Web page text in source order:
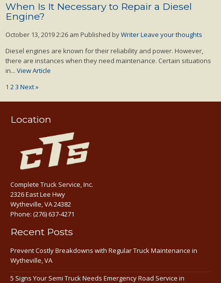
When Is It Necessary to Repair a Diesel
Engine?
October 13, 2019 2:26 am Published byWriterLeave your thoughts
Diesel engines are known for their reliability and power. However,
there are instances when they need maintenance. Certain situations
in...View Article
1 2 3 Next »
Location
Complete Truck Service, Inc.
2326 East Lee Hwy
Wytheville, VA 24382
Phone:(276) 637-4271
Recent Posts
Prevent Costly Breakdowns with Regular Truck Maintenance in
Wytheville, VA
5 Signs Your Semi Truck Needs Emergency Road Service in